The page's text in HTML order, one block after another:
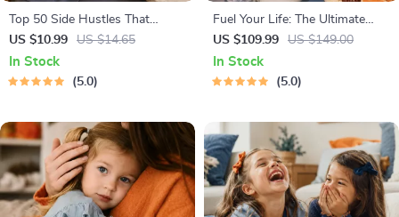
Top 50 Side Hustles That
Actually Pay | Digital Download
PDF eBook | Side Hustle Ideas
That Make Money | Gig
US $10.99 US $14.65
In Stock
5.0
Fuel Your Life: The Ultimate
Healthy Eating Starter Bundle |
4-in-1 Bundle Digital Download
| Healthy Eating PDF + Audio
US $109.99 US $149.00
In Stock
5.0